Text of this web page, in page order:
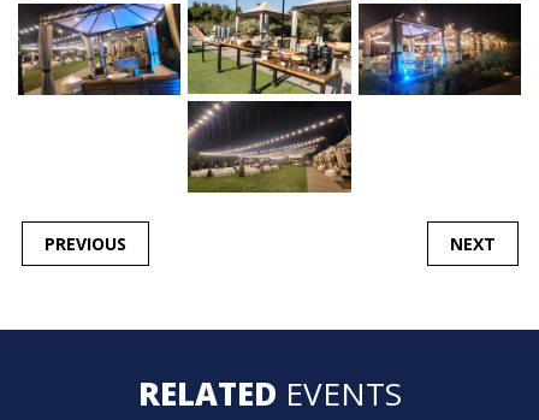
POST
NAVIGATION
PREVIOUS NEXT
RELATED EVENTS